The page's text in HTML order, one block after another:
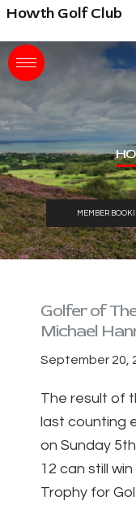
Skip
main
content
Skip
primary
sidebar
Skip
footer
Howth Golf Club
MEMBER
Golfer of
Michael
September 20,
The result of
last counting
on Sunday
12 can still
Trophy for